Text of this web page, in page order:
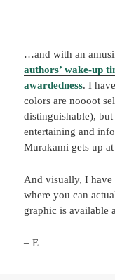
…and with an
authors’ wake-up
awardedness. I
colors are noooot
distinguishable),
entertaining and
Murakami gets up
And visually, I have
where you can
graphic is available
– E